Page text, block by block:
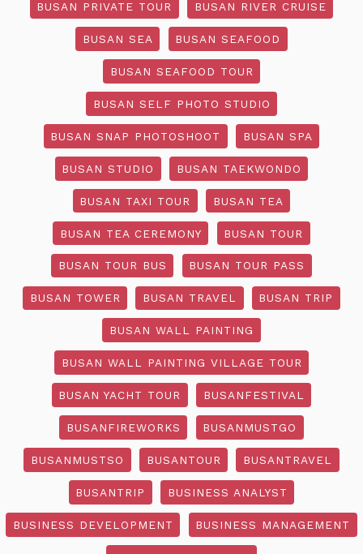
BUSAN PRIVATE TOUR BUSAN RIVER CRUISE
BUSAN SEA BUSAN SEAFOOD
BUSAN SEAFOOD TOUR
BUSAN SELF PHOTO STUDIO
BUSAN SNAP PHOTOSHOOT BUSAN SPA
BUSAN STUDIO BUSAN TAEKWONDO
BUSAN TAXI TOUR BUSAN TEA
BUSAN TEA CEREMONY BUSAN TOUR
BUSAN TOUR BUS BUSAN TOUR PASS
BUSAN TOWER BUSAN TRAVEL BUSAN TRIP
BUSAN WALL PAINTING
BUSAN WALL PAINTING VILLAGE TOUR
BUSAN YACHT TOUR BUSANFESTIVAL
BUSANFIREWORKS BUSANMUSTGO
BUSANMUSTSO BUSANTOUR BUSANTRAVEL
BUSANTRIP BUSINESS ANALYST
BUSINESS DEVELOPMENT BUSINESS MANAGEMENT